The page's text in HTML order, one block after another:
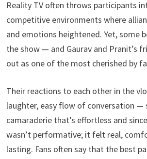
Reality TV often throws participants
competitive environments where
and emotions heightened. Yet, some
the show — and Gaurav and Pranit’s
out as one of the most cherished by
Their reactions to each other in the
laughter, easy flow of conversation —
camaraderie that’s effortless and
wasn’t performative; it felt real,
lasting. Fans often say that the best